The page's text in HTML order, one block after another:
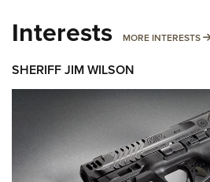
Interests MORE INTERESTS
SHERIFF JIM WILSON